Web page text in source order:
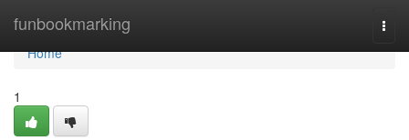
funbookmarking
Home
Home
1